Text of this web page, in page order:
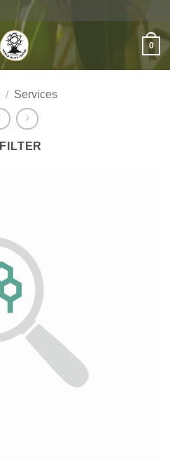
0
/ Services
FILTER